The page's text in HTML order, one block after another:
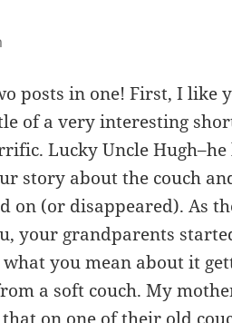
posts in one! First, I like
of a very interesting
Lucky Uncle Hugh–he
story about the couch
on (or disappeared). As
your grandparents
you mean about it
a soft couch. My
on one of their old